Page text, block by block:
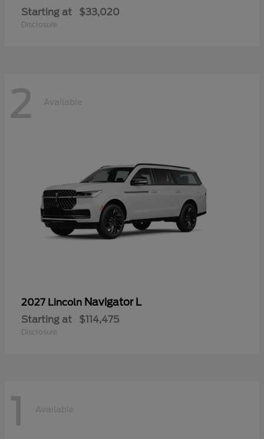
Starting at $33,020
Disclosure
2 Available
2027 Lincoln Navigator L
Starting at $114,475
Disclosure
1 Available